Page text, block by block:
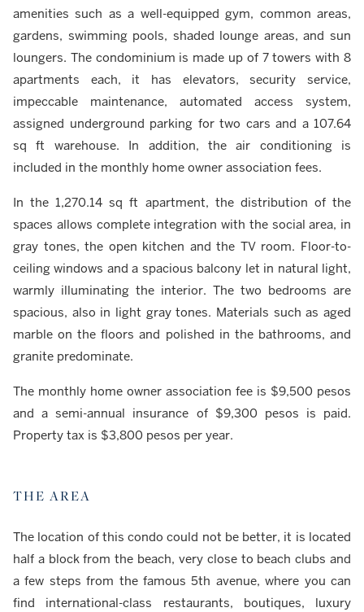
amenities such as a well-equipped gym, common areas,
gardens, swimming pools, shaded lounge areas, and sun
loungers. The condominium is made up of 7 towers with 8
apartments each, it has elevators, security service,
impeccable maintenance, automated access system,
assigned underground parking for two cars and a 107.64
sq ft warehouse. In addition, the air conditioning is
included in the monthly home owner association fees.
In the 1,270.14 sq ft apartment, the distribution of the
spaces allows complete integration with the social area, in
gray tones, the open kitchen and the TV room. Floor-to-
ceiling windows and a spacious balcony let in natural light,
warmly illuminating the interior. The two bedrooms are
spacious, also in light gray tones. Materials such as aged
marble on the floors and polished in the bathrooms, and
granite predominate.
The monthly home owner association fee is $9,500 pesos
and a semi-annual insurance of $9,300 pesos is paid.
Property tax is $3,800 pesos per year.
THE AREA
The location of this condo could not be better, it is located
half a block from the beach, very close to beach clubs and
a few steps from the famous 5th avenue, where you can
find international-class restaurants, boutiques, luxury